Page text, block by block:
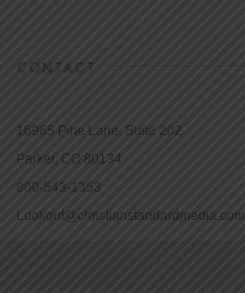
CONTACT
16965 Pine Lane, Suite 202
Parker, CO 80134
800-543-1353
Lookout@christianstandardmedia.com